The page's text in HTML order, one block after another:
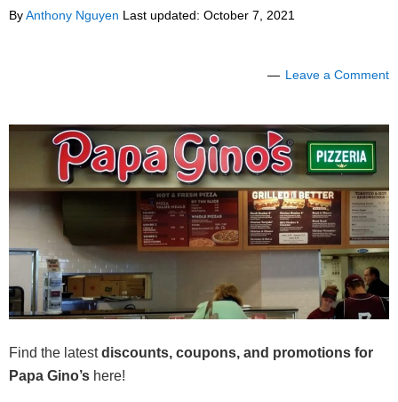
ByAnthony Nguyen Last updated: October 7, 2021
Leave a Comment
Find the latestdiscounts, coupons, and promotions for
Papa Gino’s here!